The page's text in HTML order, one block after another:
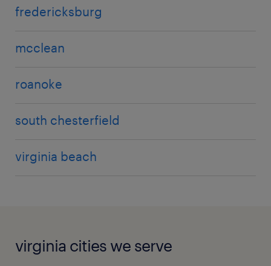
fredericksburg
mcclean
roanoke
south chesterfield
virginia beach
virginia cities we serve